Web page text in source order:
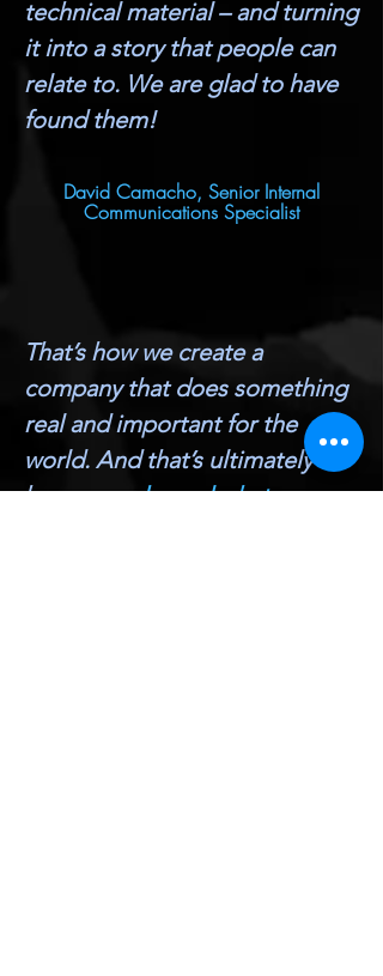
technical material – and turning
it into a story that people can
relate to. We are glad to have
found them!
David Camacho, Senior Internal
Communications Specialist
That’s how we create a
company that does something
real and important for the
world. And that’s ultimately
howwe make real what